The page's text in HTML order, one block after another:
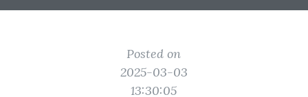
Posted on
2025-03-03
13:30:05